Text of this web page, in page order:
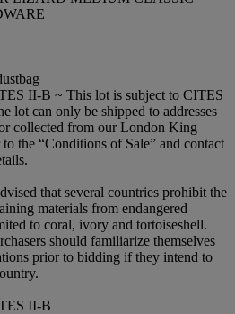
II-B ~ This lot is subject to CITES
lot can only be shipped to addresses
collected from our London King
to the “Conditions of Sale” and contact
that several countries prohibit the
materials from endangered
to coral, ivory and tortoiseshell.
should familiarize themselves
prior to bidding if they intend to
II-B